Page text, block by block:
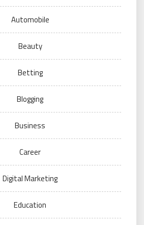
Automobile
Beauty
Betting
Blogging
Business
Career
Digital Marketing
Education